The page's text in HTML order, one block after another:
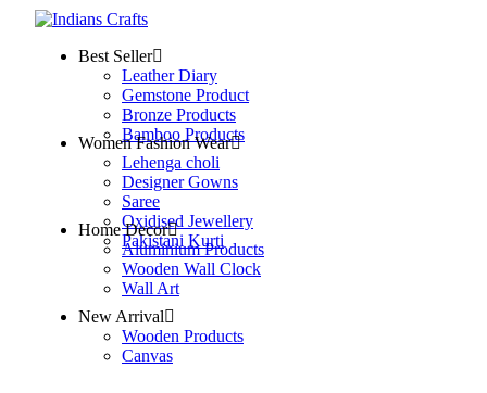
Best Seller
Leather Diary
Gemstone Product
Bronze Products
Bamboo Products
Women Fashion Wear
Lehenga choli
Designer Gowns
Saree
Oxidised Jewellery
Pakistani Kurti
Home Decor
Aluminium Products
Wooden Wall Clock
Wall Art
New Arrival
Wooden Products
Canvas